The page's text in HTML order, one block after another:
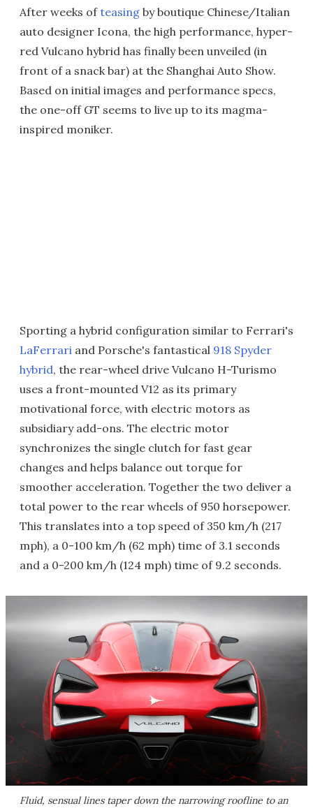
After weeks ofteasing by boutique Chinese/Italian
auto designer Icona, the high performance, hyper-
red Vulcano hybrid has finally been unveiled (in
front of a snack bar) at the Shanghai Auto Show.
Based on initial images and performance specs,
the one-off GT seems to live up to its magma-
inspired moniker.
Sporting a hybrid configuration similar to Ferrari's
LaFerrari and Porsche's fantastical 918 Spyder
hybrid, the rear-wheel drive Vulcano H-Turismo
uses a front-mounted V12 as its primary
motivational force, with electric motors as
subsidiary add-ons. The electric motor
synchronizes the single clutch for fast gear
changes and helps balance out torque for
smoother acceleration. Together the two deliver a
total power to the rear wheels of 950 horsepower.
This translates into a top speed of 350 km/h (217
mph), a 0-100 km/h (62 mph) time of 3.1 seconds
and a 0-200 km/h (124 mph) time of 9.2 seconds.
Fluid, sensual lines taper down the narrowing roofline to an